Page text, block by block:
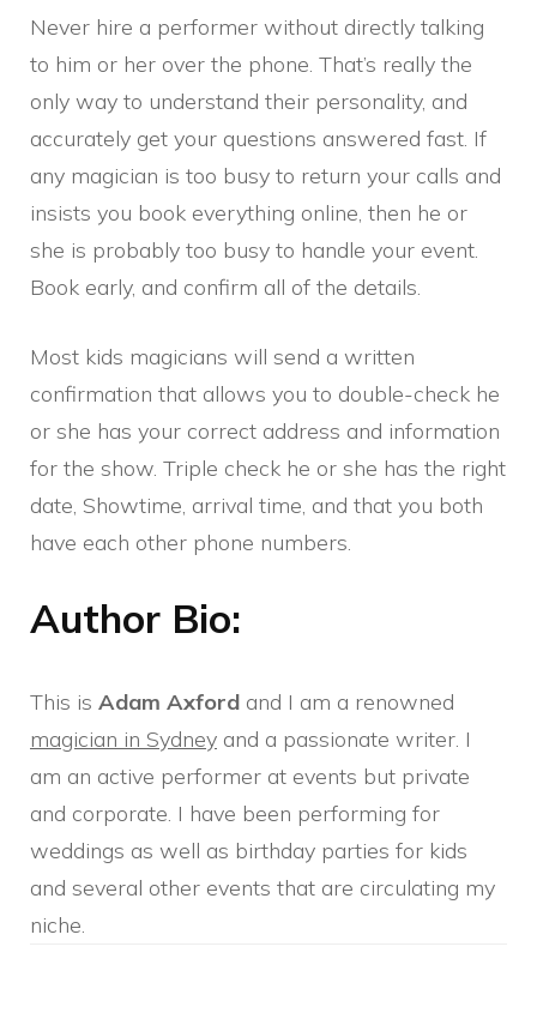
Never hire a performer without directly talking
to him or her over the phone. That’s really the
only way to understand their personality, and
accurately get your questions answered fast. If
any magician is too busy to return your calls and
insists you book everything online, then he or
she is probably too busy to handle your event.
Book early, and confirm all of the details.
Most kids magicians will send a written
confirmation that allows you to double-check he
or she has your correct address and information
for the show. Triple check he or she has the right
date, Showtime, arrival time, and that you both
have each other phone numbers.
Author Bio:
This is Adam Axford and I am a renowned
magician in Sydney and a passionate writer. I
am an active performer at events but private
and corporate. I have been performing for
weddings as well as birthday parties for kids
and several other events that are circulating my
niche.